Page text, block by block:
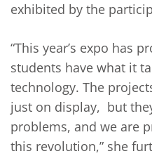
exhibited by the
“This year’s expo has
students have what it
technology. The
just on display, but
problems, and we are
this revolution,” she